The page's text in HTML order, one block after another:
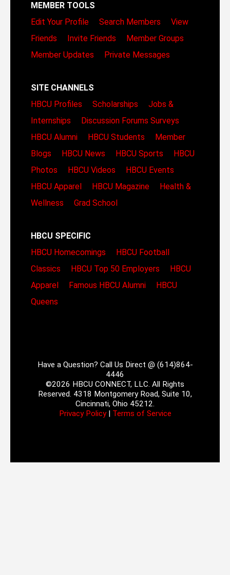
MEMBER TOOLS
Edit Your Profile
Search Members
View
Friends
Invite Friends
Member Groups
Member Updates
Private Messages
SITE CHANNELS
HBCU Profiles
Scholarships
Jobs &
Internships
Discussion Forums Surveys
HBCU Alumni
HBCU Students
Member
Blogs
HBCU News HBCU Sports
HBCU
Photos
HBCU Videos
HBCU Events
HBCU Apparel
HBCU Magazine
Health &
Wellness
Grad School
HBCU SPECIFIC
HBCU Homecomings
HBCU Football
Classics
HBCU Top 50 Employers
HBCU
Apparel
Famous HBCU Alumni
HBCU
Queens
Have a Question? Call Us Direct @ (614)864-
4446
©2026 HBCU CONNECT, LLC. All Rights
Reserved. 4318 Montgomery Road, Suite 10,
Cincinnati, Ohio 45212.
Privacy Policy| Terms of Service